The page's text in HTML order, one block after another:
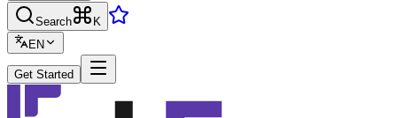
Search
K
EN
Get Started